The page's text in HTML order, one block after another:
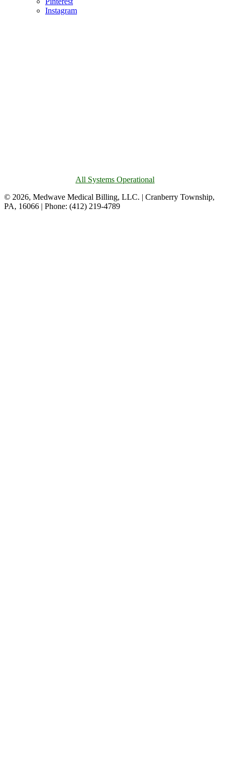
Instagram
All Systems Operational
© 2026, Medwave Medical Billing, LLC. | Cranberry Township,
PA, 16066 | Phone: (412) 219-4789